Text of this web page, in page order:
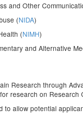
and Other
(NIDA)
(NIMH)
and Alternative
Research through
research on
to allow potential